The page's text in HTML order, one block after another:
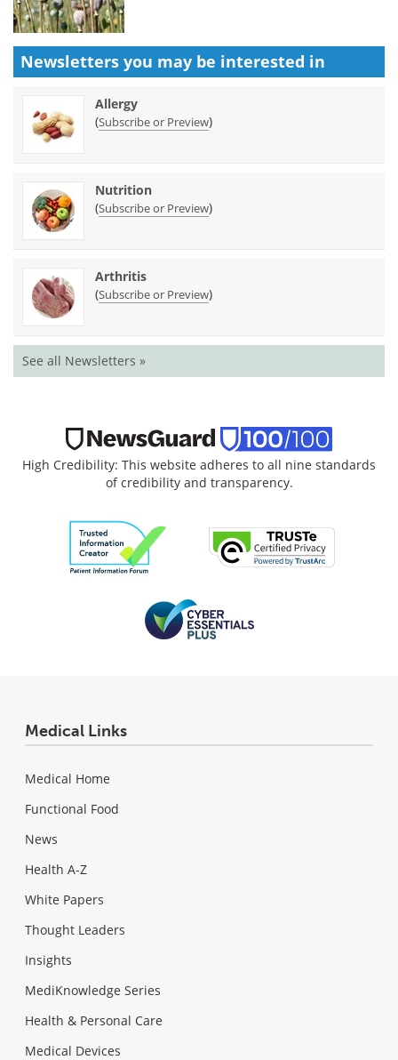
Newsletters you may be interested in
Allergy
(Subscribe or Preview)
Nutrition
(Subscribe or Preview)
Arthritis
(Subscribe or Preview)
See all Newsletters »
High Credibility: This website adheres to all nine standards
of credibility and transparency.
Medical Links
Medical Home
Functional Food
News
Health A-Z
White Papers
Thought Leaders
Insights
MediKnowledge Series
Health & Personal Care
Medical Devices